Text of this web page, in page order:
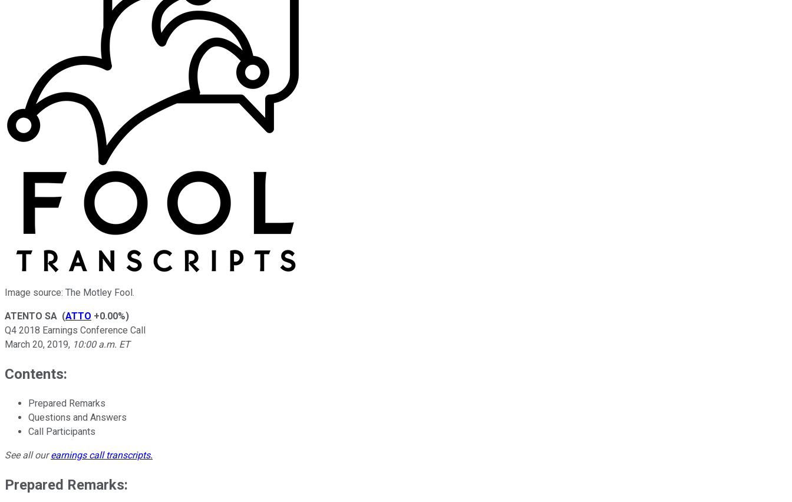
Image source: The Motley Fool.
ATENTO SA (ATTO +0.00%)
Q4 2018 Earnings Conference Call
March 20, 2019, 10:00 a.m. ET
Contents:
Prepared Remarks
Questions and Answers
Call Participants
See all ourearnings call transcripts.
Prepared Remarks: